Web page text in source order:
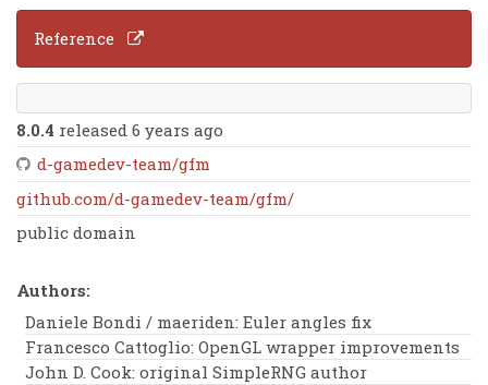
Reference
8.0.4 released 6 years ago
d-gamedev-team/gfm
github.com/d-gamedev-team/gfm/
public domain
Authors:
Daniele Bondi / maeriden: Euler angles fix
Francesco Cattoglio: OpenGL wrapper improvements
John D. Cook: original SimpleRNG author